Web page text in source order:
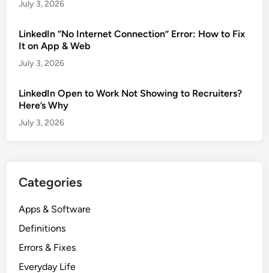
July 3, 2026
LinkedIn “No Internet Connection” Error: How to Fix
It on App & Web
July 3, 2026
LinkedIn Open to Work Not Showing to Recruiters?
Here’s Why
July 3, 2026
Categories
Apps & Software
Definitions
Errors & Fixes
Everyday Life